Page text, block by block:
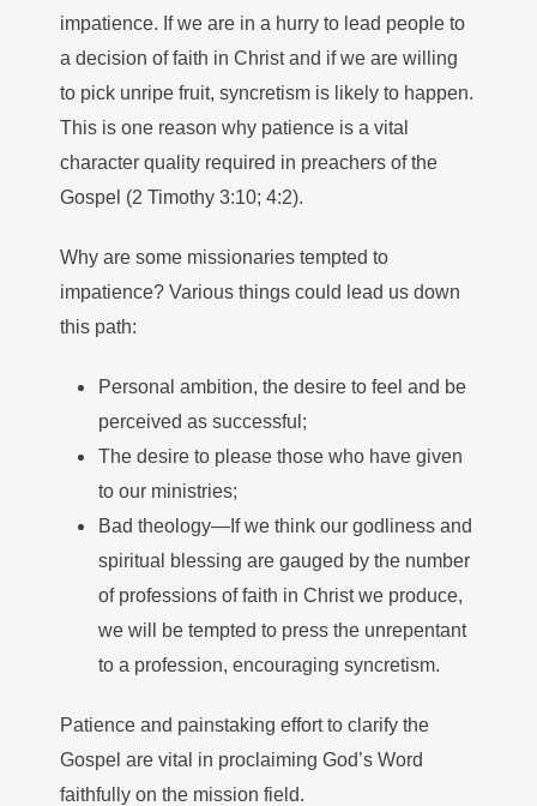
impatience. If we are in a hurry to lead people to
a decision of faith in Christ and if we are willing
to pick unripe fruit, syncretism is likely to happen.
This is one reason why patience is a vital
character quality required in preachers of the
Gospel (2 Timothy 3:10; 4:2).
Why are some missionaries tempted to
impatience? Various things could lead us down
this path:
Personal ambition, the desire to feel and be
perceived as successful;
The desire to please those who have given
to our ministries;
Bad theology—If we think our godliness and
spiritual blessing are gauged by the number
of professions of faith in Christ we produce,
we will be tempted to press the unrepentant
to a profession, encouraging syncretism.
Patience and painstaking effort to clarify the
Gospel are vital in proclaiming God’s Word
faithfully on the mission field.